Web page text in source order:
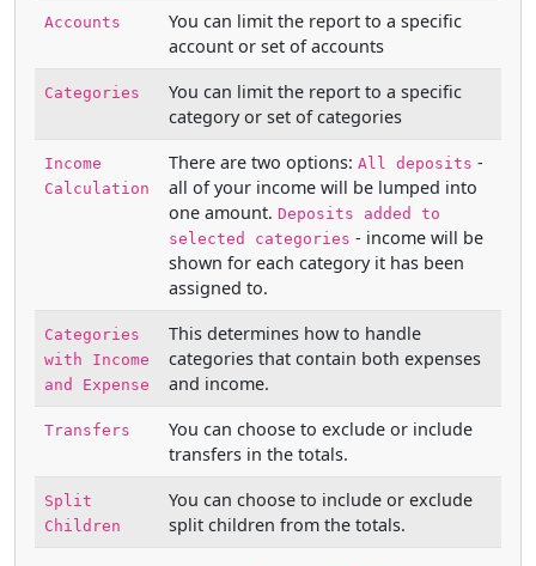
Accounts
You can limit the report to a specific
account or set of accounts
Categories
You can limit the report to a specific
category or set of categories
Income
Calculation
There are two options: All deposits -
all of your income will be lumped into
one amount. Deposits added to
selected categories - income will be
shown for each category it has been
assigned to.
Categories
with Income
and Expense
This determines how to handle
categories that contain both expenses
and income.
Transfers
You can choose to exclude or include
transfers in the totals.
Split
Children
You can choose to include or exclude
split children from the totals.